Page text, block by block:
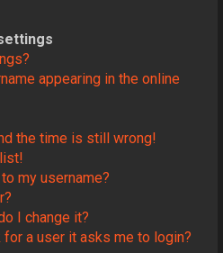
appearing in the online
the time is still wrong!
my username?
I change it?
a user it asks me to login?